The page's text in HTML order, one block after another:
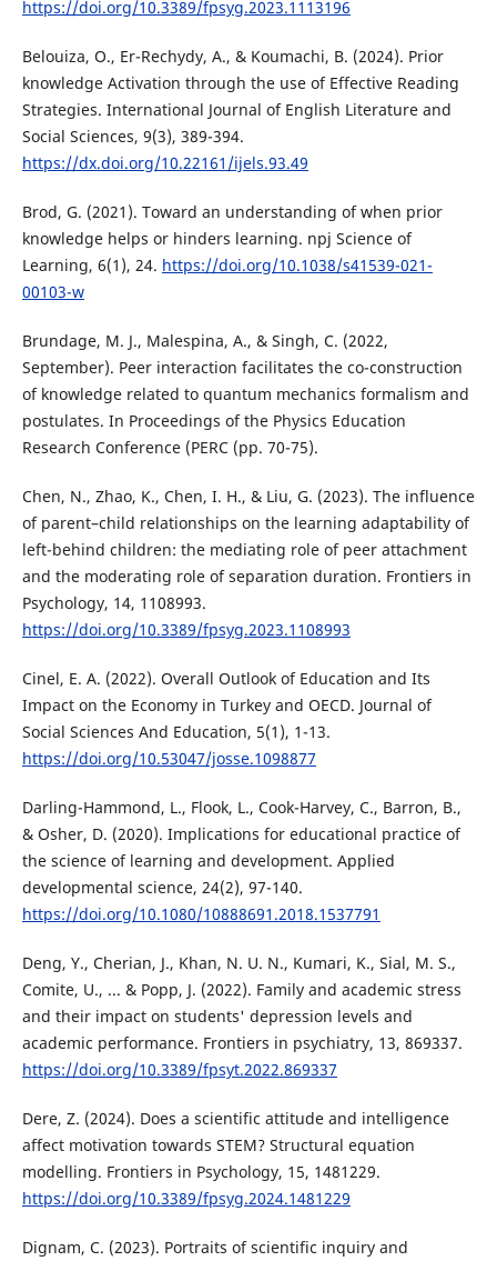
https://doi.org/10.3389/fpsyg.2023.1113196
Belouiza, O., Er-Rechydy, A., & Koumachi, B. (2024). Prior
knowledge Activation through the use of Effective Reading
Strategies. International Journal of English Literature and
Social Sciences, 9(3), 389-394.
https://dx.doi.org/10.22161/ijels.93.49
Brod, G. (2021). Toward an understanding of when prior
knowledge helps or hinders learning. npj Science of
Learning, 6(1), 24. https://doi.org/10.1038/s41539-021-
00103-w
Brundage, M. J., Malespina, A., & Singh, C. (2022,
September). Peer interaction facilitates the co-construction
of knowledge related to quantum mechanics formalism and
postulates. In Proceedings of the Physics Education
Research Conference (PERC (pp. 70-75).
Chen, N., Zhao, K., Chen, I. H., & Liu, G. (2023). The influence
of parent–child relationships on the learning adaptability of
left-behind children: the mediating role of peer attachment
and the moderating role of separation duration. Frontiers in
Psychology, 14, 1108993.
https://doi.org/10.3389/fpsyg.2023.1108993
Cinel, E. A. (2022). Overall Outlook of Education and Its
Impact on the Economy in Turkey and OECD. Journal of
Social Sciences And Education, 5(1), 1-13.
https://doi.org/10.53047/josse.1098877
Darling-Hammond, L., Flook, L., Cook-Harvey, C., Barron, B.,
& Osher, D. (2020). Implications for educational practice of
the science of learning and development. Applied
developmental science, 24(2), 97-140.
https://doi.org/10.1080/10888691.2018.1537791
Deng, Y., Cherian, J., Khan, N. U. N., Kumari, K., Sial, M. S.,
Comite, U., ... & Popp, J. (2022). Family and academic stress
and their impact on students' depression levels and
academic performance. Frontiers in psychiatry, 13, 869337.
https://doi.org/10.3389/fpsyt.2022.869337
Dere, Z. (2024). Does a scientific attitude and intelligence
affect motivation towards STEM? Structural equation
modelling. Frontiers in Psychology, 15, 1481229.
https://doi.org/10.3389/fpsyg.2024.1481229
Dignam, C. (2023). Portraits of scientific inquiry and